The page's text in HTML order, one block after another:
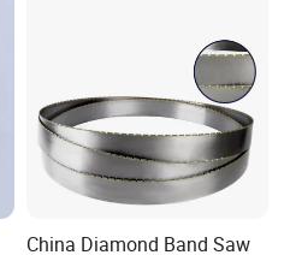
China Diamond Band Saw